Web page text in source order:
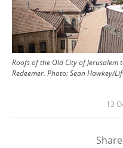
Roofs of the Old City of
Redeemer. Photo:Sean Hawkey/
13